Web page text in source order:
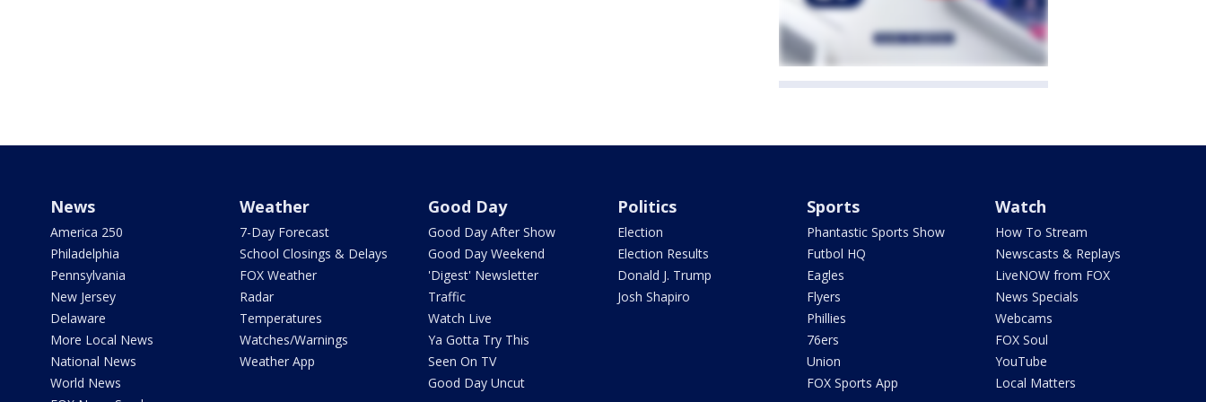
News
America 250
Philadelphia
Pennsylvania
New Jersey
Delaware
More Local News
National News
World News
Weather
7-Day Forecast
School Closings & Delays
FOX Weather
Radar
Temperatures
Watches/Warnings
Weather App
Good Day
Good Day After Show
Good Day Weekend
'Digest' Newsletter
Traffic
Watch Live
Ya Gotta Try This
Seen On TV
Good Day Uncut
Politics
Election
Election Results
Donald J. Trump
Josh Shapiro
Sports
Phantastic Sports Show
Futbol HQ
Eagles
Flyers
Phillies
76ers
Union
FOX Sports App
Watch
How To Stream
Newscasts & Replays
LiveNOW from FOX
News Specials
Webcams
FOX Soul
YouTube
Local Matters